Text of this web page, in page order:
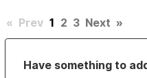
« Prev 1 2 3 Next »
Have something to